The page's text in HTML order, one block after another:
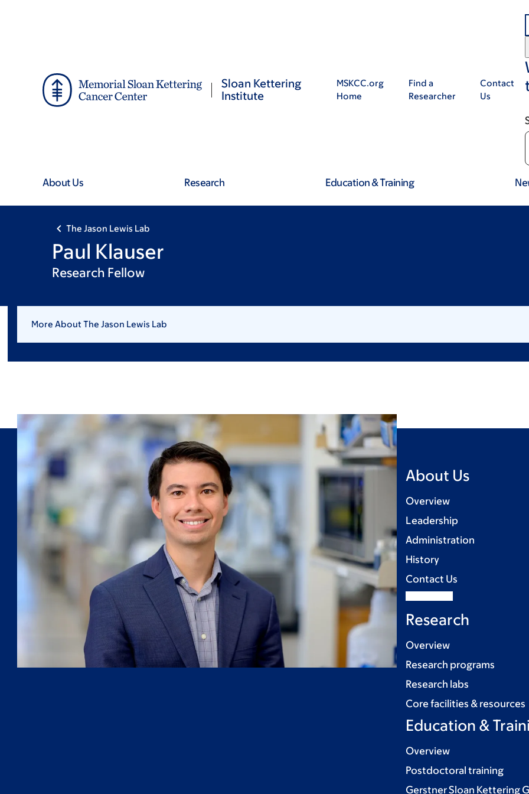
Sloan Kettering
Institute
MSKCC.org
Home
Find a
Researcher
Contact
Us
About Us Research Education & Training
The Jason Lewis Lab
Paul Klauser
Research Fellow
More About The Jason Lewis Lab
About Us
Overview
Leadership
Administration
History
Contact Us
Research
Overview
Research programs
Research labs
Core facilities & resources
Education &
Overview
Postdoctoral training
Gerstner Sloan Kettering